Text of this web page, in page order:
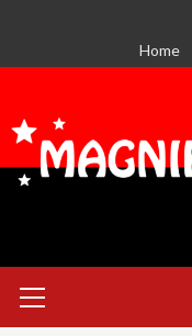
content
Home
Menu